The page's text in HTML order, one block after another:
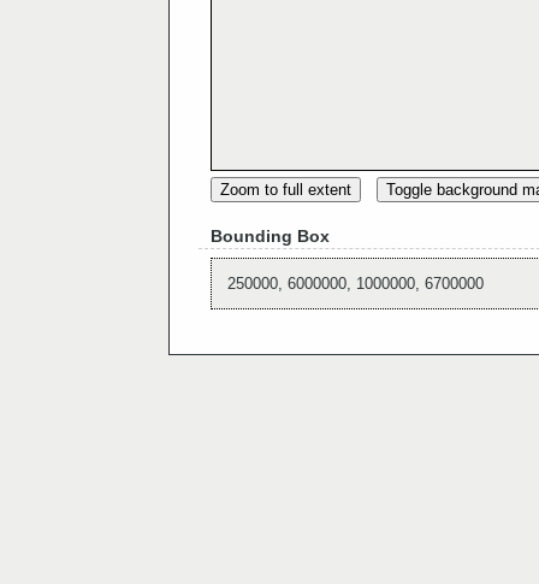
Zoom to full extent Toggle background
Bounding Box
250000, 6000000, 1000000, 6700000